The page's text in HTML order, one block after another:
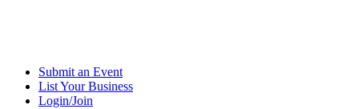
Submit an Event
List Your Business
Login/Join